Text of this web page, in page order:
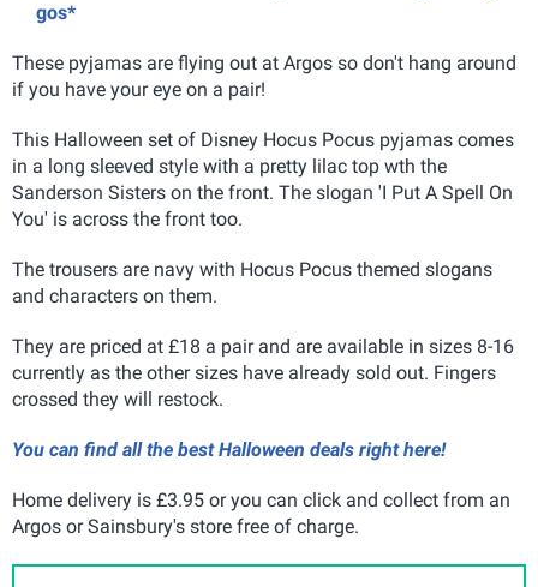
gos*
These pyjamas are flying out at Argos so don't hang around
if you have your eye on a pair!
This Halloween set of Disney Hocus Pocus pyjamas comes
in a long sleeved style with a pretty lilac top wth the
Sanderson Sisters on the front. The slogan 'I Put A Spell On
You' is across the front too.
The trousers are navy with Hocus Pocus themed slogans
and characters on them.
They are priced at £18 a pair and are available in sizes 8-16
currently as the other sizes have already sold out. Fingers
crossed they will restock.
You can find all the best Halloween deals right here!
Home delivery is £3.95 or you can click and collect from an
Argos or Sainsbury's store free of charge.